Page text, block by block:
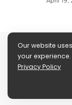
Our website
your
Privacy Policy